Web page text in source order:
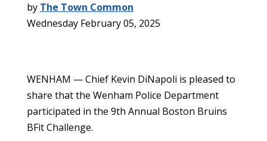
by The Town Common
Wednesday February 05, 2025
WENHAM — Chief Kevin DiNapoli is pleased to
share that the Wenham Police Department
participated in the 9th Annual Boston Bruins
BFit Challenge.